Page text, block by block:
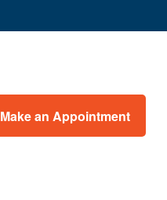
Make an Appointment